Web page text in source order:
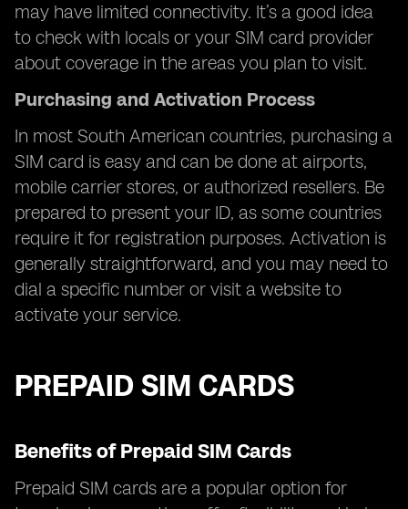
may have limited connectivity. It’s a good idea
to check with locals or your SIM card provider
about coverage in the areas you plan to visit.
Purchasing and Activation Process
In most South American countries, purchasing a
SIM card is easy and can be done at airports,
mobile carrier stores, or authorized resellers. Be
prepared to present your ID, as some countries
require it for registration purposes. Activation is
generally straightforward, and you may need to
dial a specific number or visit a website to
activate your service.
PREPAID SIM CARDS
Benefits of Prepaid SIM Cards
Prepaid SIM cards are a popular option for